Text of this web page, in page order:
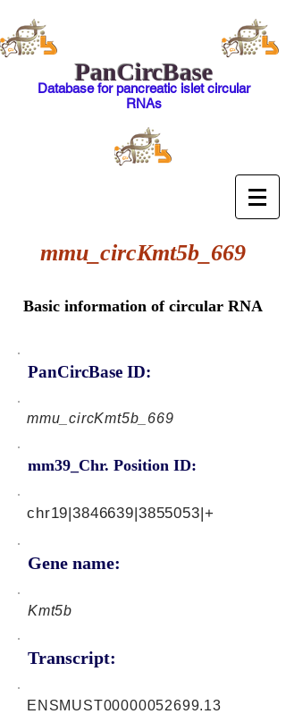
PanCircBase
Database for pancreatic islet circular
RNAs
mmu_circKmt5b_669
Basic information of circular RNA
PanCircBase ID:
mmu_circKmt5b_669
mm39_Chr. Position ID:
Gene name:
chr19|3846639|3855053|+
Kmt5b
Transcript:
ENSMUST00000052699.13